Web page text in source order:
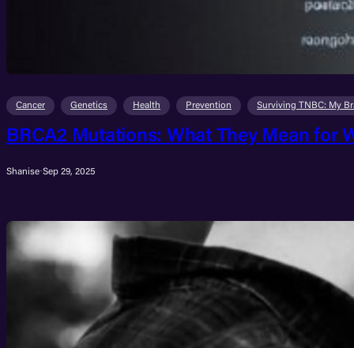
Cancer Genetics Health Prevention Surviving TNBC: My
BRCA2 Mutations: What They Mean for
Shanise·Sep 29, 2025